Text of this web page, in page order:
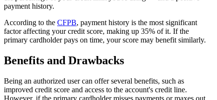
payment history.
According to the CFPB, payment history is the most significant
factor affecting your credit score, making up 35% of it. If the
primary cardholder pays on time, your score may benefit similarly.
Benefits and Drawbacks
Being an authorized user can offer several benefits, such as
improved credit score and access to the account's credit line.